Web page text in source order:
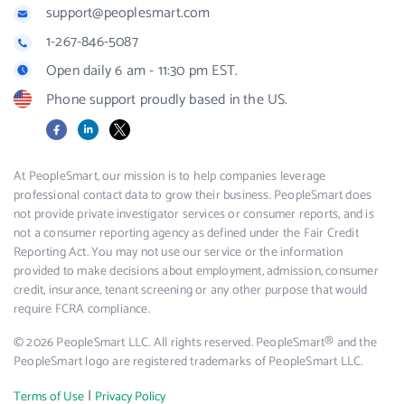
support@peoplesmart.com
1-267-846-5087
Open daily 6 am - 11:30 pm EST.
Phone support proudly based in the US.
FacebookLinkedIn
X
At PeopleSmart, our mission is to help companies leverage
professional contact data to grow their business. PeopleSmart does
not provide private investigator services or consumer reports, and is
not a consumer reporting agency as defined under the Fair Credit
Reporting Act. You may not use our service or the information
provided to make decisions about employment, admission, consumer
credit, insurance, tenant screening or any other purpose that would
require FCRA compliance.
© 2026 PeopleSmart LLC. All rights reserved. PeopleSmart® and the
PeopleSmart logo are registered trademarks of PeopleSmart LLC.
Terms of Use | Privacy Policy